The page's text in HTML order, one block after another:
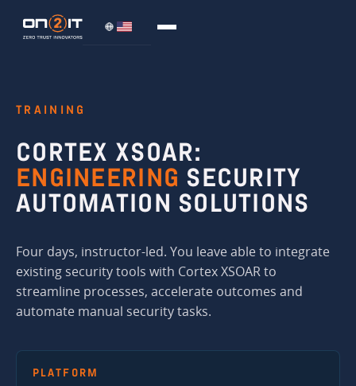
TRAINING
CORTEX XSOAR:
ENGINEERING SECURITY
AUTOMATION SOLUTIONS
Four days, instructor-led. You leave able to integrate
existing security tools with Cortex XSOAR to
streamline processes, accelerate outcomes and
automate manual security tasks.
PLATFORM